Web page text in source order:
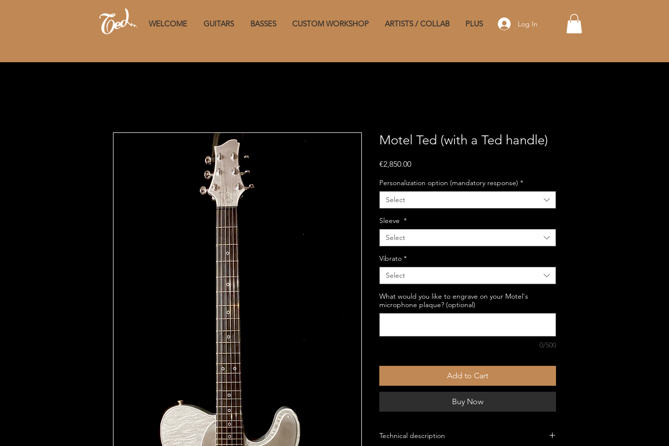
WELCOME GUITARS BASSES CUSTOM WORKSHOP ARTISTS / COLLAB PLUS Log In
Motel Ted (with a Ted handle)
€2,850.00Price
Personalization option (mandatory response) *
Select
Sleeve *
Select
Vibrato *
Select
What would you like to engrave on your Motel's
microphone plaque? (optional)
0/500
Add to Cart
Buy Now
Technical description